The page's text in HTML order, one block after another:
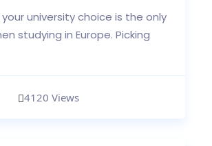
university choice is the only
studying in Europe. Picking
4120 Views